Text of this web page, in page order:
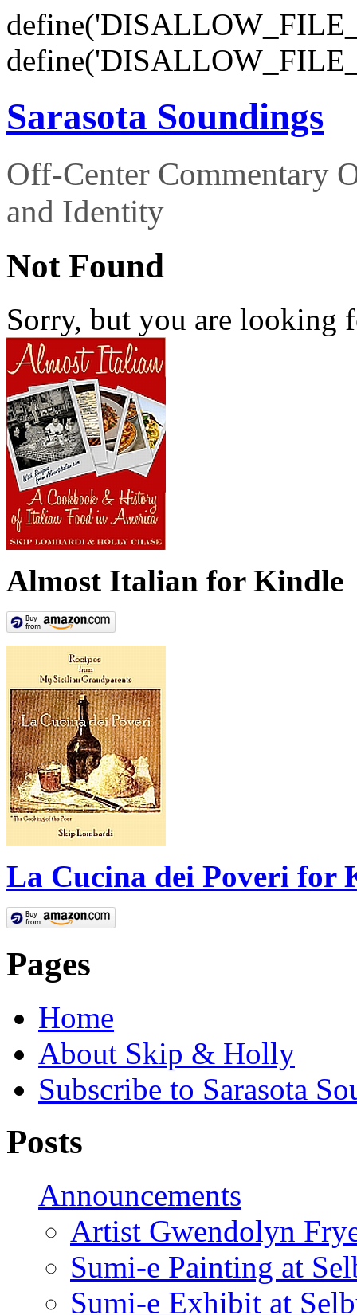
Sarasota Soundings
Off-Center Commentary
and Identity
Not Found
Sorry, but you are looking
Almost Italian for Kindle
La Cucina dei Poveri for
Pages
Home
About Skip & Holly
Subscribe to Sarasota
Posts
Announcements
Artist Gwendolyn
Sumi-e Painting at
Sumi-e Exhibit at